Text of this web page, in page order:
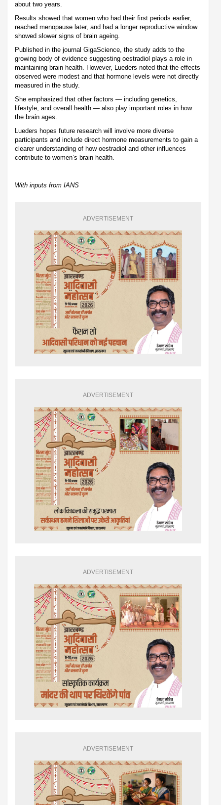
about two years.
Results showed that women who had their first periods earlier,
reached menopause later, and had a longer reproductive window
showed slower signs of brain ageing.
Published in the journal GigaScience, the study adds to the
growing body of evidence suggesting oestradiol plays a role in
maintaining brain health. However, Lueders noted that the effects
observed were modest and that hormone levels were not directly
measured in the study.
She emphasized that other factors — including genetics,
lifestyle, and overall health — also play important roles in how
the brain ages.
Lueders hopes future research will involve more diverse
participants and include direct hormone measurements to gain a
clearer understanding of how oestradiol and other influences
contribute to women’s brain health.
With inputs from IANS
ADVERTISEMENT
ADVERTISEMENT
ADVERTISEMENT
ADVERTISEMENT